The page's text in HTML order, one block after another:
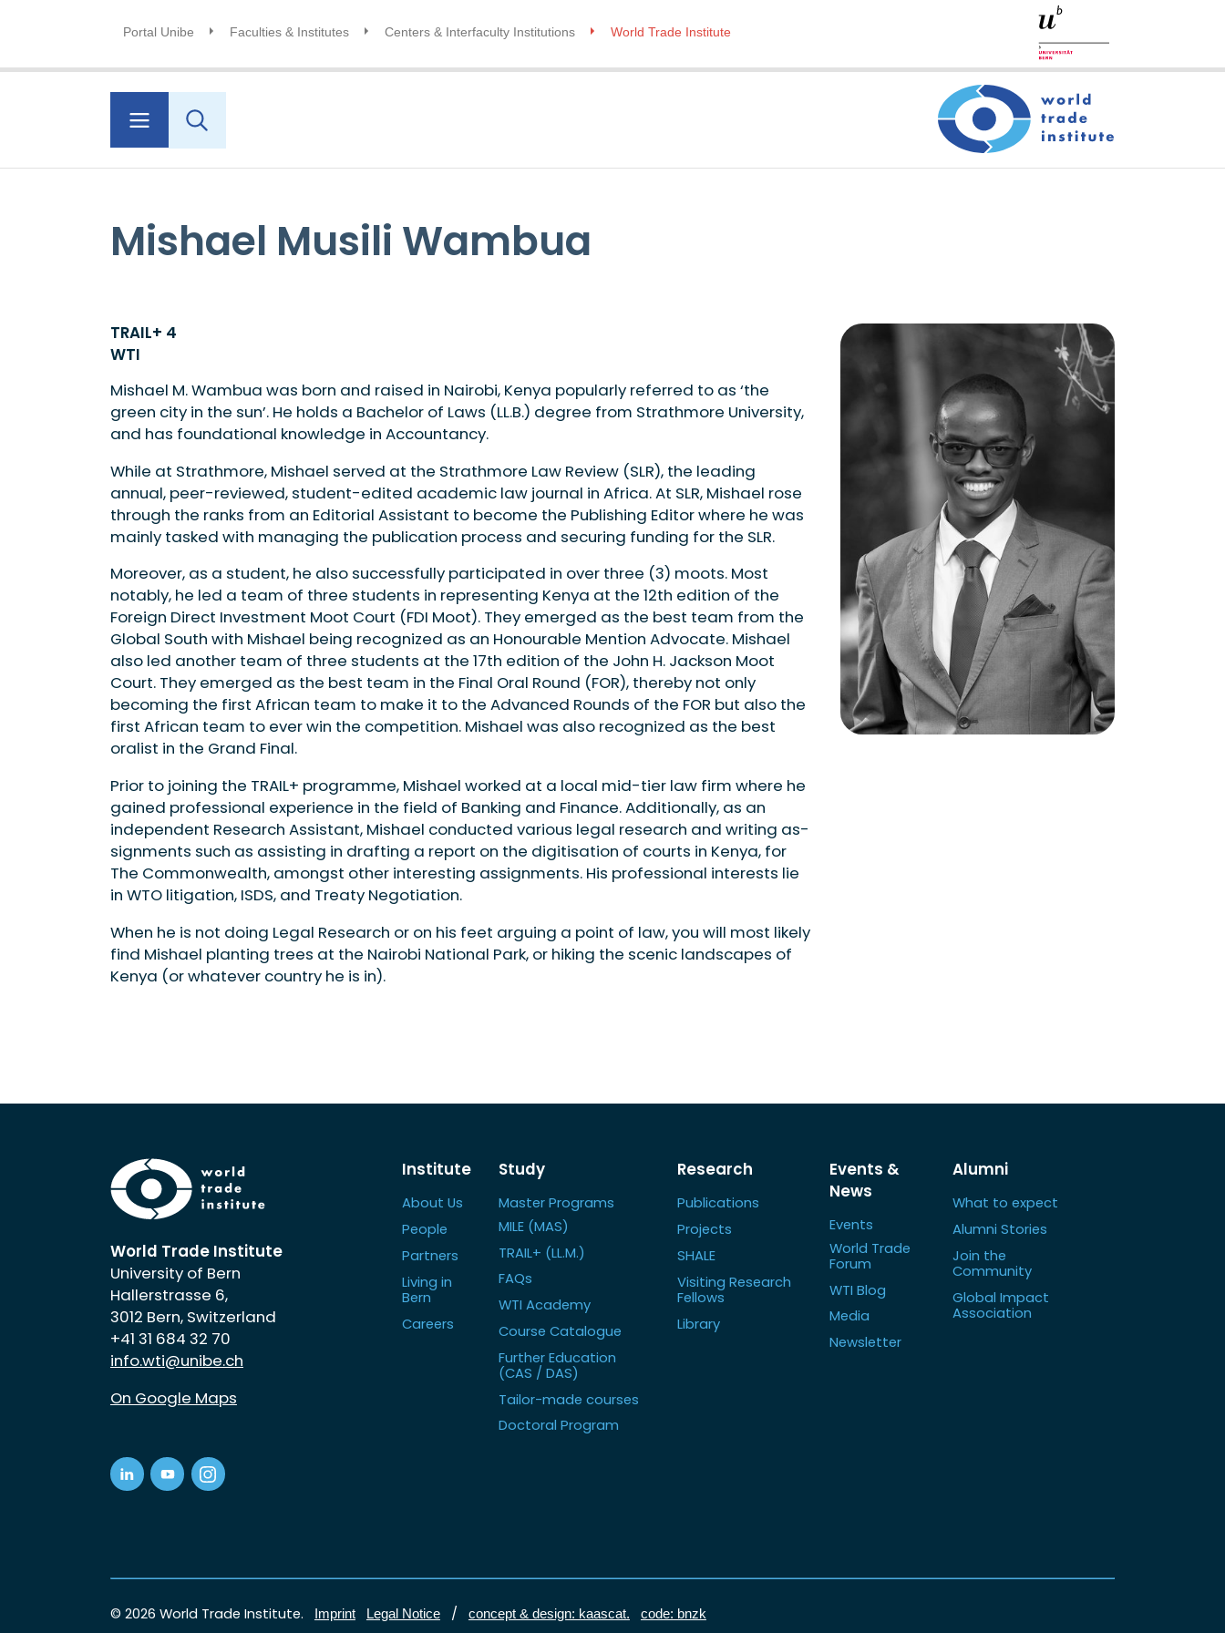
Portal Unibe Faculties & Institutes Centers & Interfaculty Institutions World Trade Institute
Mishael Musili Wambua
TRAIL+ 4
WTI
Mishael M. Wambua was born and raised in Nairobi, Kenya popularly referred to as ‘the
green city in the sun’. He holds a Bach­elor of Laws (LL.B.) degree from Strath­more University,
and has foundational knowledge in Accountancy.
While at Strathmore, Mishael served at the Strathmore Law Review (SLR), the leading
annual, peer-reviewed, student-edited ac­ademic law journal in Africa. At SLR, Mis­hael rose
through the ranks from an Edito­rial Assistant to become the Publishing Ed­itor where he was
mainly tasked with man­aging the publication process and securing funding for the SLR.
Moreover, as a student, he also success­fully participated in over three (3) moots. Most
notably, he led a team of three stu­dents in representing Kenya at the 12th edition of the
Foreign Direct Investment Moot Court (FDI Moot). They emerged as the best team from the
Global South with Mishael being recognized as an Honoura­ble Mention Advocate. Mishael
also led another team of three students at the 17th edition of the John H. Jackson Moot
Court. They emerged as the best team in the Final Oral Round (FOR), thereby not only
becoming the first African team to make it to the Advanced Rounds of the FOR but also the
first African team to ever win the competition. Mishael was also recognized as the best
oralist in the Grand Final.
Prior to joining the TRAIL+ programme, Mishael worked at a local mid-tier law firm where he
gained professional expe­rience in the field of Banking and Fi­nance. Additionally, as an
independent Research Assistant, Mishael conducted various legal research and writing as­
signments such as assisting in drafting a report on the digitisation of courts in Kenya, for
The Commonwealth, amongst other interesting assignments. His pro­fessional interests lie
in WTO litigation, ISDS, and Treaty Negotiation.
When he is not doing Legal Research or on his feet arguing a point of law, you will most likely
find Mishael planting trees at the Nairobi National Park, or hiking the scenic landscapes of
Kenya (or whatever country he is in).
World Trade Institute
University of Bern
Hallerstrasse 6,
3012 Bern, Switzerland
+41 31 684 32 70
info.wti@unibe.ch
On Google Maps
Institute
About Us
People
Partners
Living in
Bern
Careers
Study
Master Programs
MILE (MAS)
TRAIL+ (LL.M.)
FAQs
WTI Academy
Course Catalogue
Further Education
(CAS / DAS)
Tailor-made courses
Doctoral Program
Research
Publications
Projects
SHALE
Visiting Research
Fellows
Library
Events &
News
Events
World Trade
Forum
WTI Blog
Media
Newsletter
Alumni
What to expect
Alumni Stories
Join the
Community
Global Impact
Association
© 2026 World Trade Institute. Imprint Legal Notice/ concept & design: kaascat. code: bnzk